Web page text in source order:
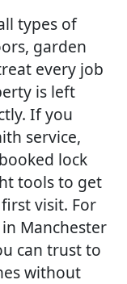
types of
garden
every job
is left
If you
service,
lock
tools to get
visit. For
Manchester
can trust to
without